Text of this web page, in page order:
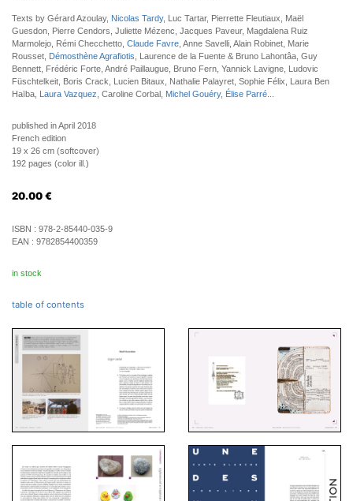
Texts by Gérard Azoulay, Nicolas Tardy, Luc Tartar, Pierrette Fleutiaux, Maël
Guesdon, Pierre Cendors, Juliette Mézenc, Jacques Paveur, Magdalena Ruiz
Marmolejo, Rémi Checchetto, Claude Favre , Anne Savelli, Alain Robinet, Marie
Rousset, Démosthène Agrafiotis , Laurence de la Fuente & Bruno Lahontâa, Guy
Bennett, Frédéric Forte, André Paillaugue, Bruno Fern, Yannick Lavigne, Ludovic
Füschtelkeit, Boris Crack, Lucien Bitaux, Nathalie Palayret, Sophie Félix, Laura Ben
Haïba, Laura Vazquez , Caroline Corbal, Michel Gouéry, Élise Parré
published in April 2018
French edition
19 x 26 cm (softcover)
192 pages (color ill.)
20.00 €
ISBN : 978-2-85440-035-9
EAN : 9782854400359
in stock
table of contents